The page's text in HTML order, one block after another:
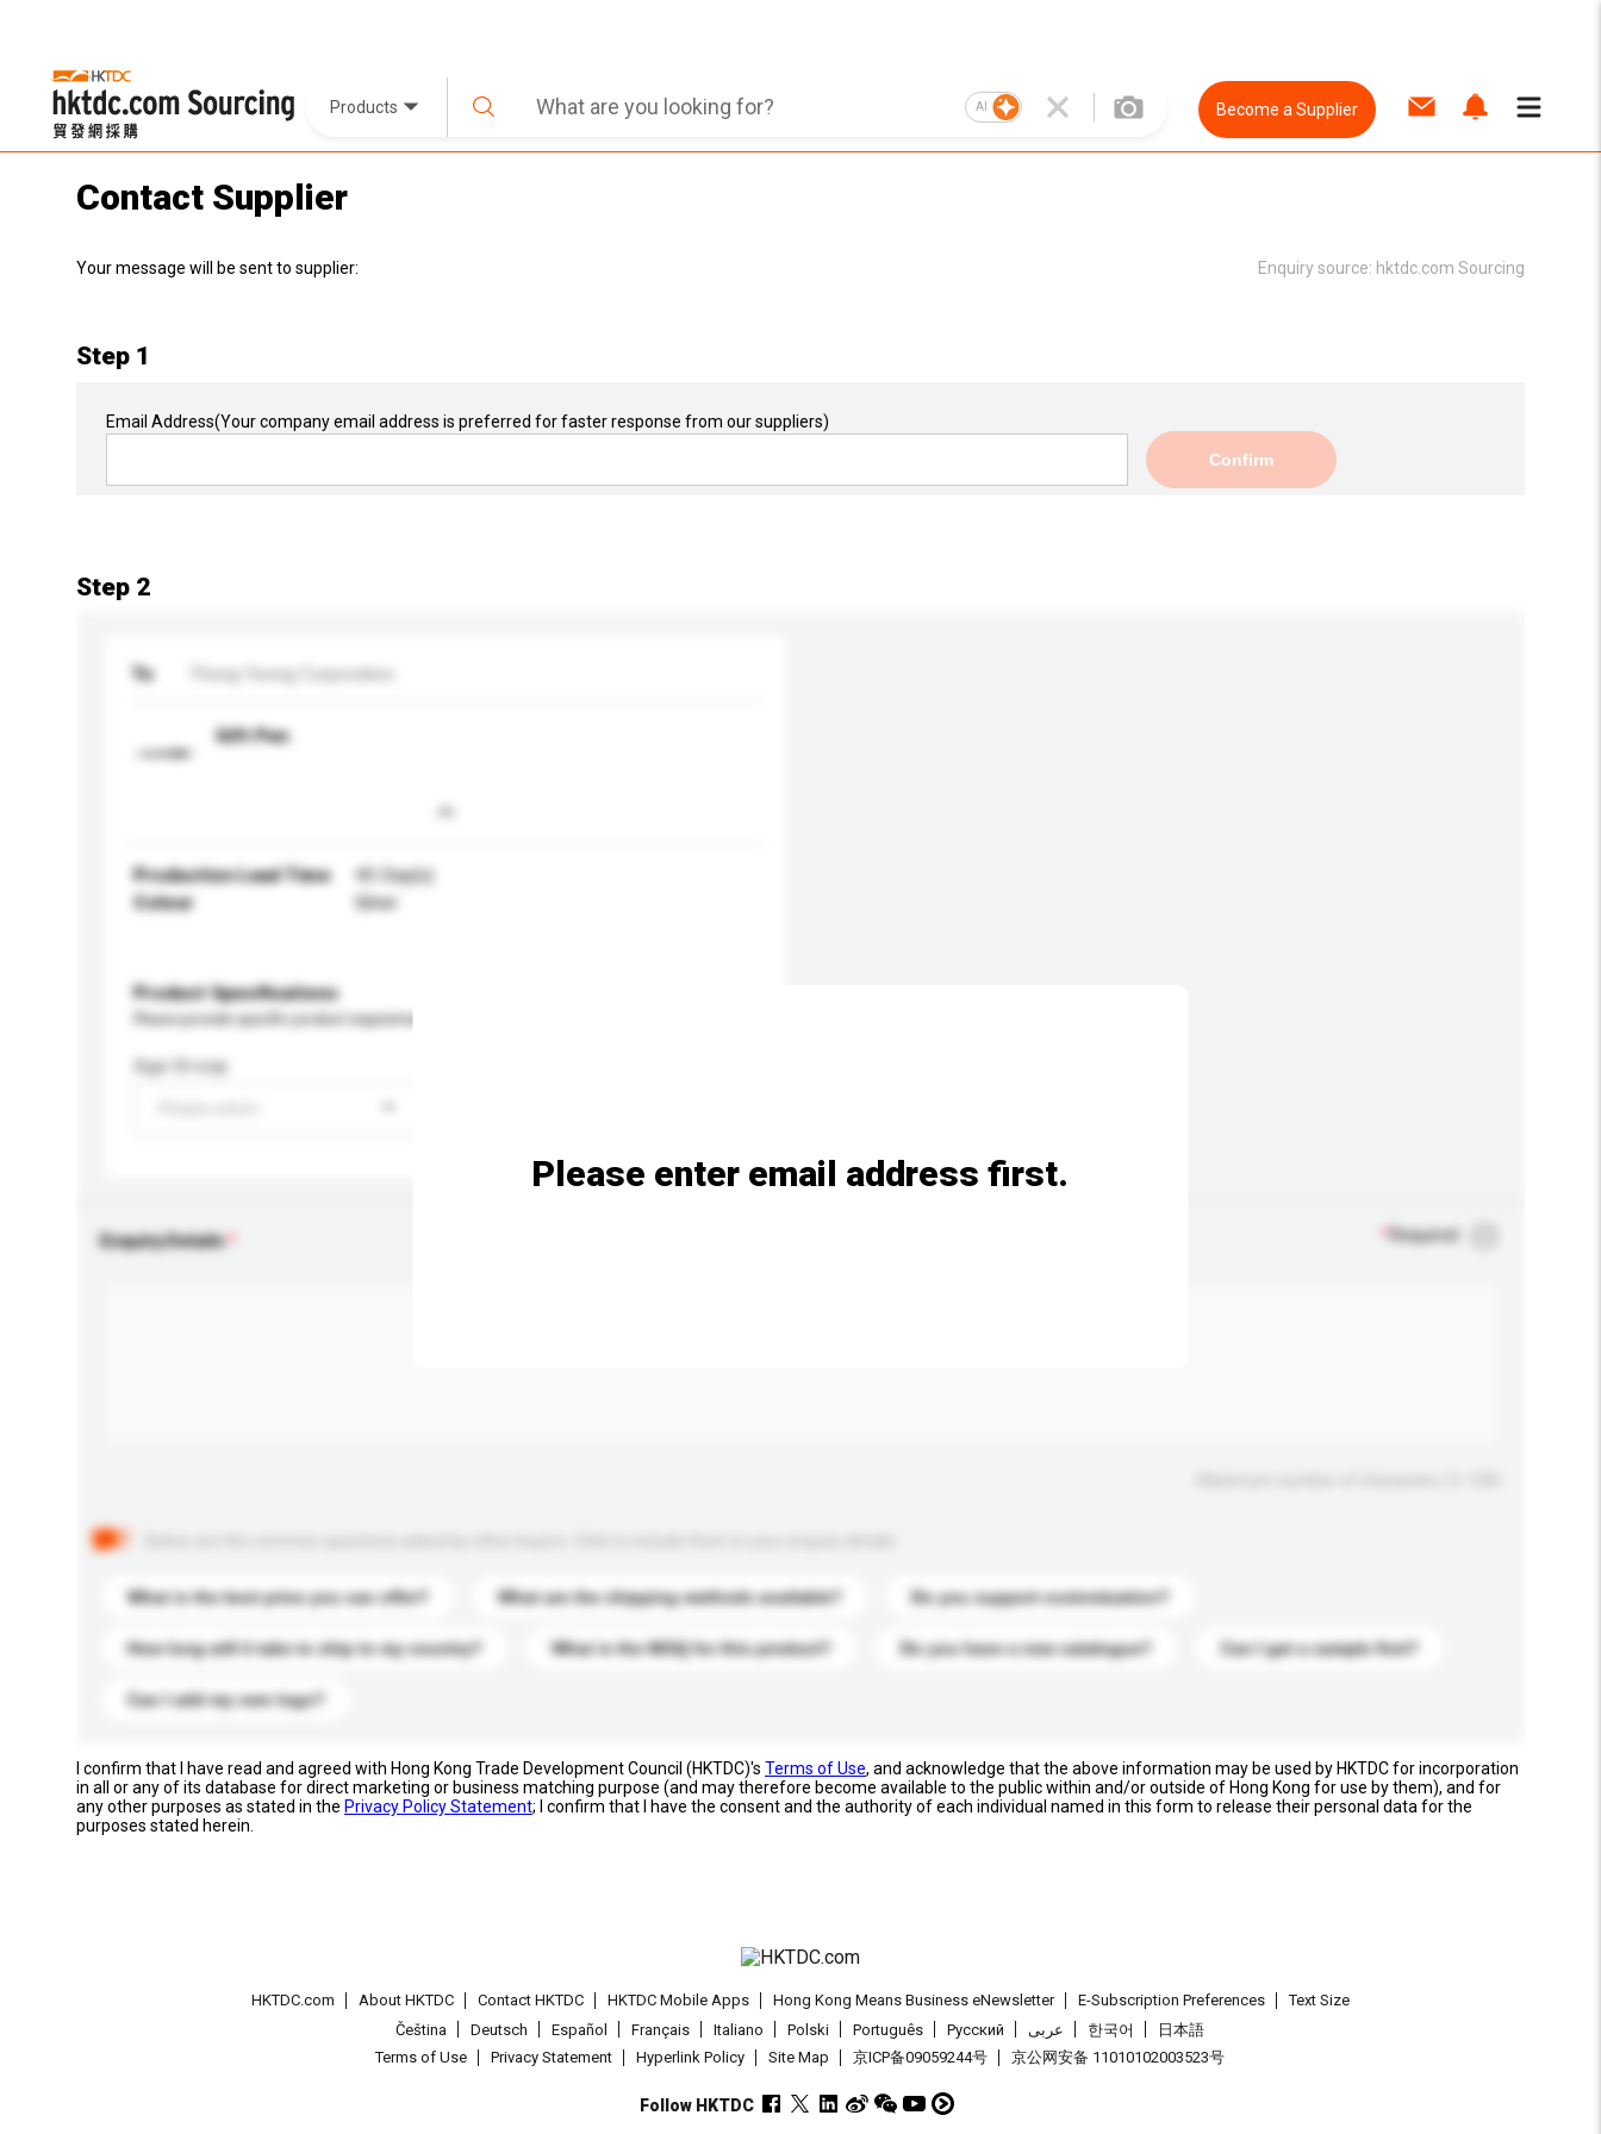
Products AI Become a Supplier
Contact Supplier
Your message will be sent to supplier: Enquiry source: hktdc.com Sourcing
Step 1
Email Address(Your company email address is preferred for faster response from our suppliers)
Confirm
Step 2
To Thong Yeong Corporation
Gift Pen
Production Lead Time
45 Day(s)
Colour
Silver
Product Specifications
Please provide specific product requirements.
Age Group
Enquiry Details Required
What is the best price you can offer? What are the shipping methods available? Do you support customization?
How long will it take to ship to my country? What is the MOQ for this product? Do you have a new catalogue? Can I get a sample first?
Can I add my own logo?
Please enter email address first.
I confirm that I have read and agreed with Hong Kong Trade Development Council (HKTDC)'s Terms of Use, and acknowledge that the above information may be used by HKTDC for incorporation
in all or any of its database for direct marketing or business matching purpose (and may therefore become available to the public within and/or outside of Hong Kong for use by them), and for
any other purposes as stated in the Privacy Policy Statement; I confirm that I have the consent and the authority of each individual named in this form to release their personal data for the
purposes stated herein.
HKTDC.com About HKTDC Contact HKTDC HKTDC Mobile Apps Hong Kong Means Business eNewsletter E-Subscription Preferences
Text Size
Čeština
Deutsch Español Français Italiano Polski Português Pусский عربى 한국어
日本語
Terms of Use
Privacy Statement Hyperlink Policy Site Map 京ICP备09059244号 京公网安备 11010102003523号
Follow HKTDC